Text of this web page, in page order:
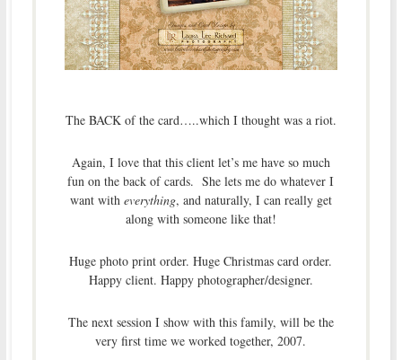
The BACK of the card…..which I thought was a riot.
Again, I love that this client let’s me have so much
fun on the back of cards. She lets me do whatever I
want with everything, and naturally, I can really get
along with someone like that!
Huge photo print order. Huge Christmas card order.
Happy client. Happy photographer/designer.
The next session I show with this family, will be the
very first time we worked together, 2007.